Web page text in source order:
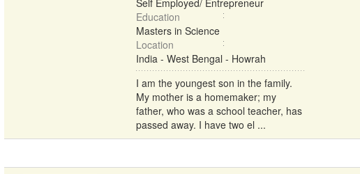
Self Employed/ Entrepreneur
Education
Masters in Science
Location
India - West Bengal - Howrah
I am the youngest son in the family.
My mother is a homemaker; my
father, who was a school teacher, has
passed away. I have two el ...